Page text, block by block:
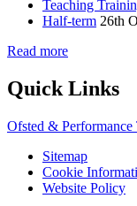
Teaching
Half-term 26th
Read more
Quick Links
Ofsted & Performance
Sitemap
Cookie
Website Policy